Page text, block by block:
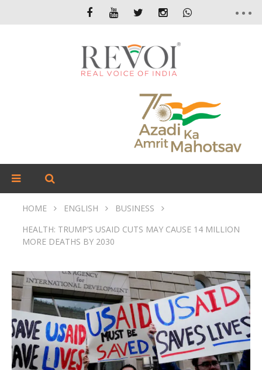
HOME ENGLISH
BUSINESS
HEALTH: TRUMP’S USAID CUTS MAY CAUSE 14 MILLION
MORE DEATHS BY 2030